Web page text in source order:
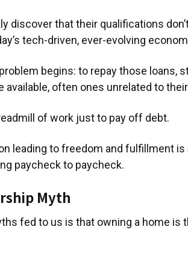
discover that their qualifications
tech-driven, ever-evolving
begins: to repay those loans,
available, often ones unrelated to
of work just to pay off debt.
leading to freedom and fulfillment is
paycheck to paycheck.
Myth
fed to us is that owning a home is